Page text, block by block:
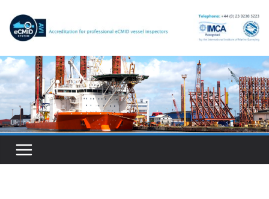
content